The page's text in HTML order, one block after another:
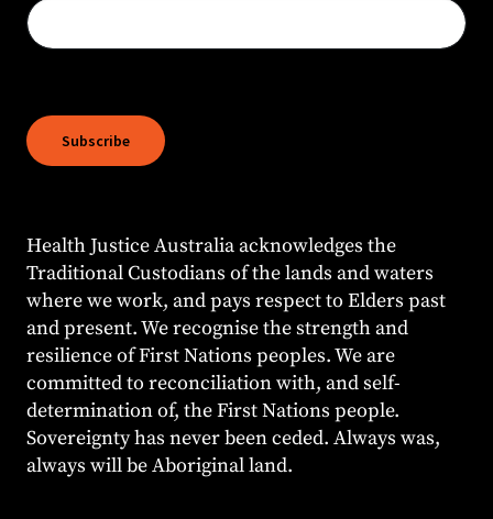
Subscribe
Health Justice Australia acknowledges the
Traditional Custodians of the lands and waters
where we work, and pays respect to Elders past
and present. We recognise the strength and
resilience of First Nations peoples. We are
committed to reconciliation with, and self-
determination of, the First Nations people.
Sovereignty has never been ceded. Always was,
always will be Aboriginal land.